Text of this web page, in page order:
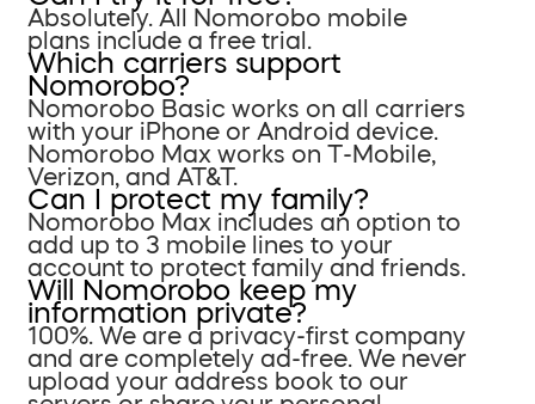
Absolutely. All Nomorobo mobile
plans include a free trial.
Which carriers support
Nomorobo?
Nomorobo Basic works on all carriers
with your iPhone or Android device.
Nomorobo Max works on T-Mobile,
Verizon, and AT&T.
Can I protect my family?
Nomorobo Max includes an option to
add up to 3 mobile lines to your
account to protect family and friends.
Will Nomorobo keep my
information private?
100%. We are a privacy-first company
and are completely ad-free. We never
upload your address book to our